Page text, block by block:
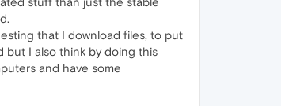
that I download files, to put
but I also think by doing this
and have some